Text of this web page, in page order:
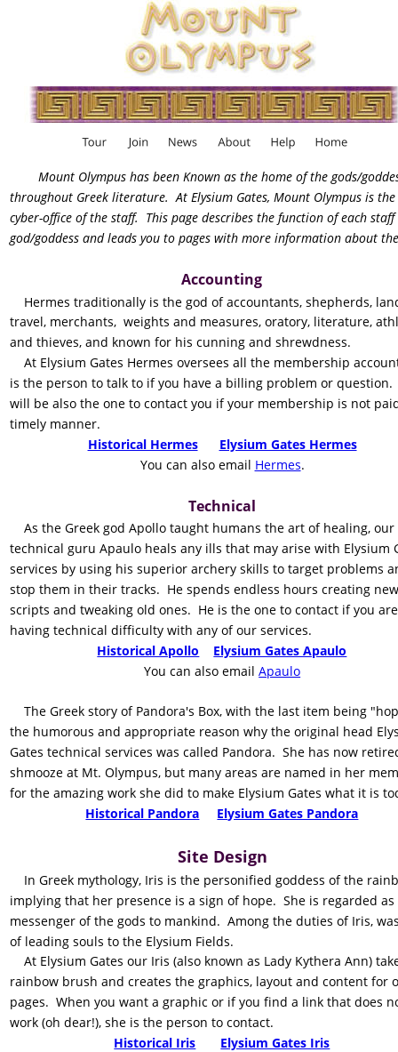
Mount Olympus has been Known as the home of the gods/
throughout Greek literature.  At Elysium Gates, Mount Olympus is the
cyber-office of the staff.  This page describes the function of each staff
god/goddess and leads you to pages with more information about
Accounting
Hermes traditionally is the god of accountants, shepherds,
travel, merchants,  weights and measures, oratory, literature,
and thieves, and known for his cunning and shrewdness.
At Elysium Gates Hermes oversees all the membership
is the person to talk to if you have a billing problem or question.
will be also the one to contact you if your membership is not
timely manner.
Historical Hermes
Elysium Gates Hermes
    You can also email
Hermes.
Technical
    As the Greek god Apollo taught humans the art of healing, our
technical guru Apaulo heals any ills that may arise with Elysium
services by using his superior archery skills to target problems
stop them in their tracks.  He spends endless hours creating
scripts and tweaking old ones.  He is the one to contact if you
having technical difficulty with any of our services.
Historical Apollo
Elysium Gates Apaulo
    You can also email
Apaulo
The Greek story of Pandora's Box, with the last item being
the humorous and appropriate reason why the original head
Gates technical services was called Pandora.  She has now
shmooze at Mt. Olympus, but many areas are named in her
for the amazing work she did to make Elysium Gates what it is
Historical Pandora
Elysium Gates Pandora
Site Design
In Greek mythology, Iris is the personified goddess of the
implying that her presence is a sign of hope.  She is regarded
messenger of the gods to mankind.  Among the duties of Iris,
of leading souls to the Elysium Fields.
At Elysium Gates our Iris (also known as Lady Kythera Ann)
rainbow brush and creates the graphics, layout and content for
pages.  When you want a graphic or if you find a link that does
work (oh dear!), she is the person to contact.
Historical Iris
Elysium Gates Iris